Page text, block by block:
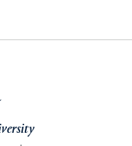
University